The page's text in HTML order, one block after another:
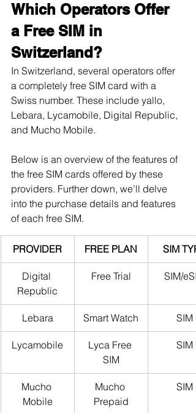
Which Operators Offer
a Free SIM in
Switzerland?
In Switzerland, several operators offer
a completely free SIM card with a
Swiss number. These include yallo,
Lebara, Lycamobile, Digital Republic,
and Mucho Mobile.
Below is an overview of the features of
the free SIM cards offered by these
providers. Further down, we’ll delve
into the purchase details and features
of each free SIM.
PROVIDER FREE PLAN SIM
Digital
Republic
Free Trial SIM/
Lebara Smart Watch SIM
Lycamobile
Lyca Free
SIM
SIM
Mucho
Mobile
Mucho
Prepaid
SIM